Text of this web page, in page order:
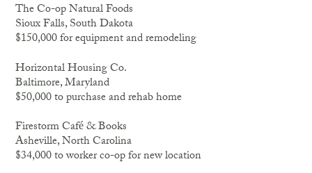
The Co-op Natural Foods
Sioux Falls, South Dakota
$150,000 for equipment and remodeling
Horizontal Housing Co.
Baltimore, Maryland
$50,000 to purchase and rehab home
Firestorm Café & Books
Asheville, North Carolina
$34,000 to worker co-op for new location